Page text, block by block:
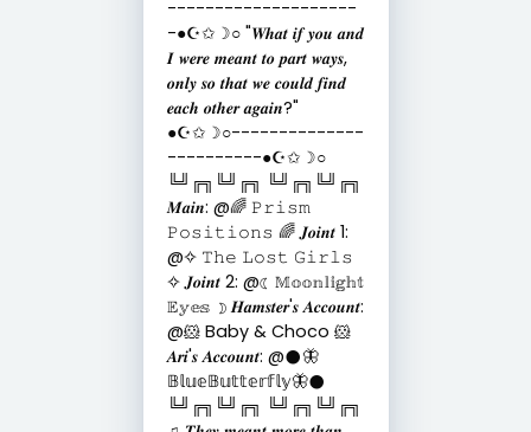
--------------------
-●☪︎✩☽○ "𝑾𝒉𝒂𝒕 𝒊𝒇 𝒚𝒐𝒖 𝒂𝒏𝒅
𝑰 𝒘𝒆𝒓𝒆 𝒎𝒆𝒂𝒏𝒕 𝒕𝒐 𝒑𝒂𝒓𝒕 𝒘𝒂𝒚𝒔,
𝒐𝒏𝒍𝒚 𝒔𝒐 𝒕𝒉𝒂𝒕 𝒘𝒆 𝒄𝒐𝒖𝒍𝒅 𝒇𝒊𝒏𝒅
𝒆𝒂𝒄𝒉 𝒐𝒕𝒉𝒆𝒓 𝒂𝒈𝒂𝒊𝒏?"
●☪︎✩☽○--------------
----------●☪︎✩☽○
╚╝╔╗╚╝╔╗ ╚╝╔╗╚╝╔╗
𝑴𝒂𝒊𝒏: @🌈 𝙿𝚛𝚒𝚜𝚖
𝙿𝚘𝚜𝚒𝚝𝚒𝚘𝚗𝚜 🌈 𝑱𝒐𝒊𝒏𝒕 1:
@✧ 𝚃𝚑𝚎 𝙻𝚘𝚜𝚝 𝙶𝚒𝚛𝚕𝚜
✧ 𝑱𝒐𝒊𝒏𝒕 2: @☾ 𝕄𝕠𝕠𝕟𝕝𝕚𝕘𝕙𝕥
𝔼𝕪𝕖𝕤 ☽ 𝑯𝒂𝒎𝒔𝒕𝒆𝒓'𝒔 𝑨𝒄𝒄𝒐𝒖𝒏𝒕:
@🐹 Baby & Choco 🐹
𝑨𝒓𝒊'𝒔 𝑨𝒄𝒄𝒐𝒖𝒏𝒕: @𒊹︎🦋
𝔹𝕝𝕦𝕖𝔹𝕦𝕥𝕥𝕖𝕣𝕗𝕝𝕪🦋𒊹︎
╚╝╔╗╚╝╔╗ ╚╝╔╗╚╝╔╗